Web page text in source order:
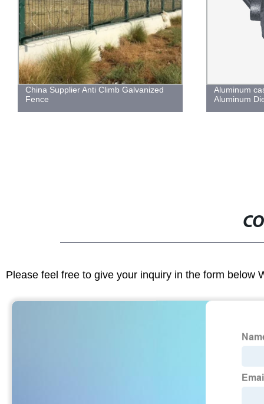
China Supplier Anti Climb Galvanized
Fence
Aluminum
Aluminum
Please feel free to give your inquiry in the form below